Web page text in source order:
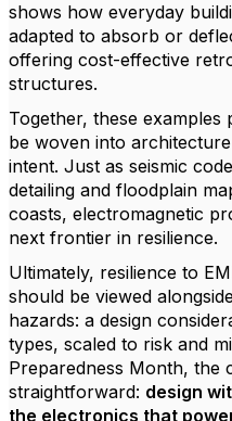
shows how everyday
adapted to absorb or
offering cost-effective
structures.
Together, these
be woven into
intent. Just as seismic
detailing and floodplain
coasts, electromagnetic
next frontier in resilience.
Ultimately, resilience to
should be viewed
hazards: a design
types, scaled to risk and
Preparedness Month, the
straightforward: design
the electronics that